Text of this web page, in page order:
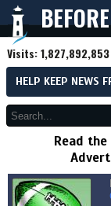
Visits:1,827,892,853
HELP KEEP NEWS
Read the